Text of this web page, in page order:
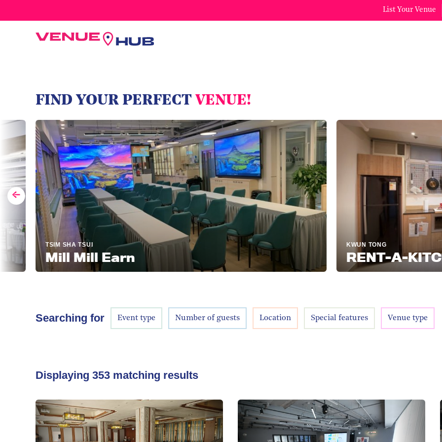
List Your Venue
FIND YOUR PERFECT VENUE!
TSIM SHA TSUI
Mill Mill Earn
KWUN TONG
RENT-A-KITCHEN
Searching for Event type Number of guests Location Special features Venue type
Displaying 353 matching results